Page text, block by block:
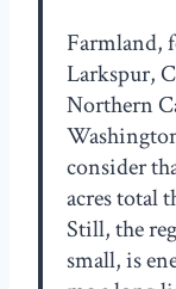
Farmland,
Larkspur,
Northern
consider
acres total
Still, the
small, is